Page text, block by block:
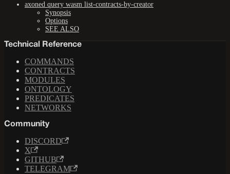
axoned query wasm list-contracts-by-creator
Synopsis
Options
SEE ALSO
Technical Reference
COMMANDS
CONTRACTS
MODULES
ONTOLOGY
PREDICATES
NETWORKS
Community
DISCORD
X
GITHUB
TELEGRAM